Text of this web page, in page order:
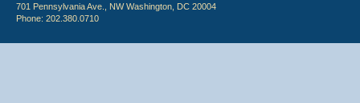
701 Pennsylvania Ave., NW Washington, DC 20004
Phone: 202.380.0710